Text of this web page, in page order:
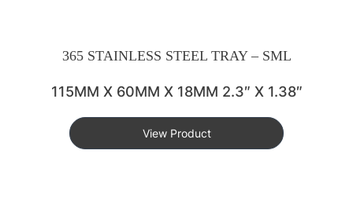
365 STAINLESS STEEL TRAY – SML
115MM X 60MM X 18MM 2.3″ X 1.38″
View Product